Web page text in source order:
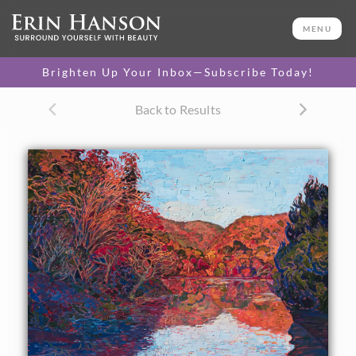
MENU
Brighten Up Your Inbox—Subscribe Today!
Back to Results
30 x 40 in
One-of-a-kind masterpiece.
CANVAS PRINT
canvas.
$310 - $4,675
PAPER PRINT
Lustrous photo posters.
$175 - $465
SELECT OPTIONS >
About the Painting
I visited Kyoto, Japan, last year to explore their famous
autumn colors. I woke up at 4 am and was standing on the